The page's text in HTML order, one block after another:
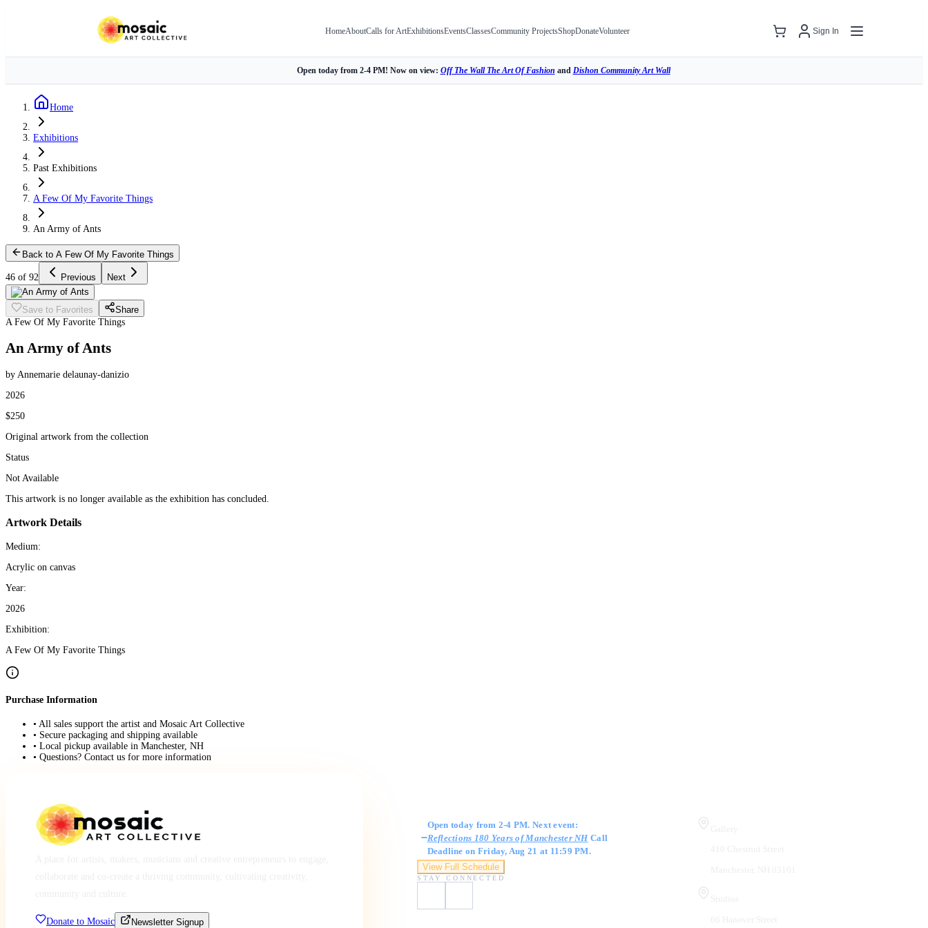
HomeAboutCalls for ArtExhibitionsEventsClassesCommunity ProjectsShopDonateVolunteer Sign In
Open today from 2-4 PM! Now on view: Off The Wall The Art Of Fashion and Dishon Community Art Wall
Home
Exhibitions
Past Exhibitions
A Few Of My Favorite Things
An Army of Ants
Back to A Few Of My Favorite Things
46 of 92 Previous Next
Save to Favorites
Share
A Few Of My Favorite Things
An Army of Ants
by Annemarie delaunay-danizio
2026
$250
Original artwork from the collection
Status
Not Available
This artwork is no longer available as the exhibition has concluded.
Artwork Details
Medium:
Acrylic on canvas
Year:
2026
Exhibition:
A Few Of My Favorite Things
Purchase Information
• All sales support the artist and Mosaic Art Collective
• Secure packaging and shipping available
• Local pickup available in Manchester, NH
• Questions? Contact us for more information
Donate to Mosaic Newsletter Signup
Open today from 2-4 PM. Next event:
Reflections 180 Years of Manchester NHCall
Deadline on Friday, Aug 21 at 11:59 PM.
View Full Schedule
STAY CONNECTED